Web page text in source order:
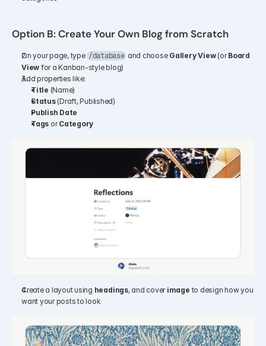
Option B: Create Your Own Blog from Scratch
On your page, type /database and choose Gallery View (or Board
View for a Kanban-style blog)
Add properties like:
Title (Name)
Status (Draft, Published)
Publish Date
Tags or Category
Create a layout using headings, and cover image to design how you
want your posts to look